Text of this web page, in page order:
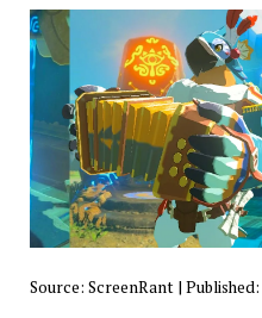
Source: ScreenRant| Published: